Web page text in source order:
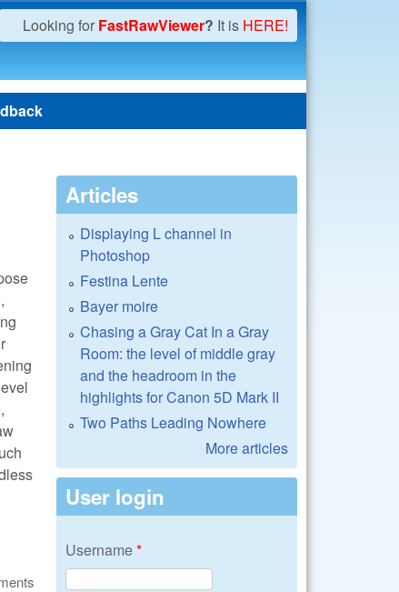
Looking for FastRawViewer? It is HERE!
Articles
Displaying L channel in
Photoshop
Festina Lente
Bayer moire
Chasing a Gray Cat In a Gray
Room: the level of middle gray
and the headroom in the
highlights for Canon 5D Mark II
Two Paths Leading Nowhere
More articles
User login
Username*